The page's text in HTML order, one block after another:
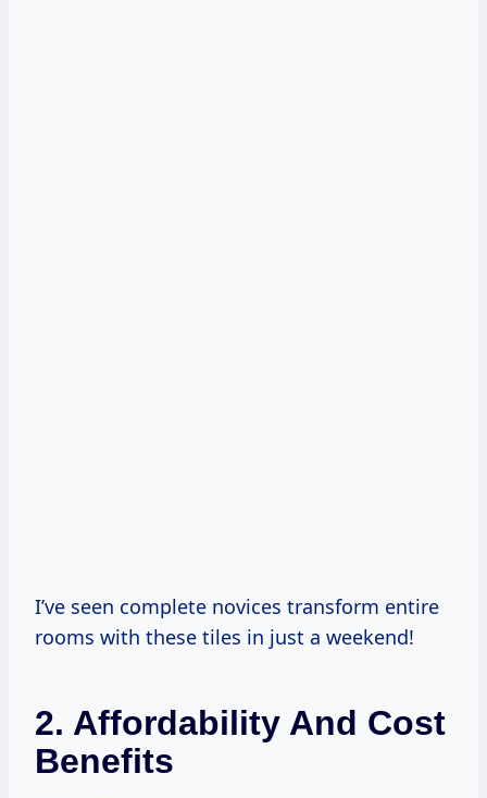
I’ve seen complete novices transform entire
rooms with these tiles in just a weekend!
2. Affordability And Cost
Benefits